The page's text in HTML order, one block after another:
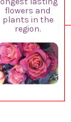
flowers and
plants in the
region.